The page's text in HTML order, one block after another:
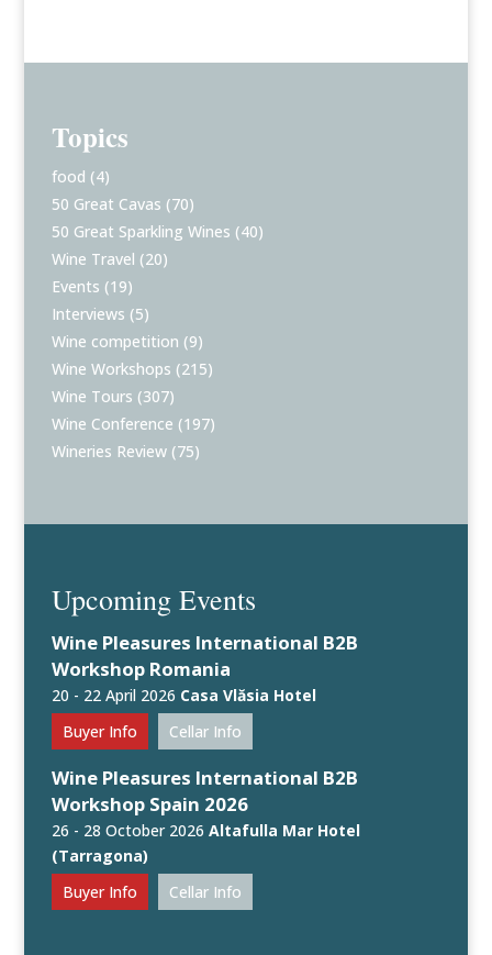
Topics
food (4)
50 Great Cavas (70)
50 Great Sparkling Wines (40)
Wine Travel (20)
Events (19)
Interviews (5)
Wine competition (9)
Wine Workshops (215)
Wine Tours (307)
Wine Conference (197)
Wineries Review (75)
Upcoming Events
Wine Pleasures International B2B
Workshop Romania
20 - 22 April 2026 Casa Vlăsia Hotel
Buyer Info
Cellar Info
Wine Pleasures International B2B
Workshop Spain 2026
26 - 28 October 2026Altafulla Mar Hotel
(Tarragona)
Buyer Info
Cellar Info